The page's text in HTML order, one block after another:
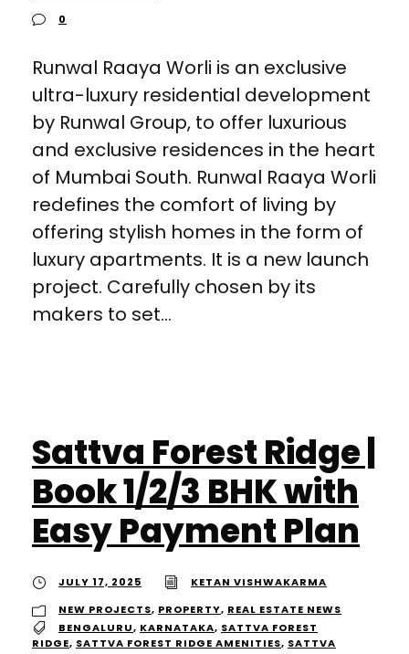
0
Runwal Raaya Worli is an exclusive
ultra-luxury residential development
by Runwal Group, to offer luxurious
and exclusive residences in the heart
of Mumbai South. Runwal Raaya Worli
redefines the comfort of living by
offering stylish homes in the form of
luxury apartments. It is a new launch
project. Carefully chosen by its
makers to set...
Sattva Forest Ridge |
Book 1/2/3 BHK with
Easy Payment Plan
JULY 17, 2025
KETAN VISHWAKARMA
NEW PROJECTS, PROPERTY, REAL ESTATE NEWS
BENGALURU, KARNATAKA, SATTVA FOREST
RIDGE, SATTVA FOREST RIDGE AMENITIES, SATTVA